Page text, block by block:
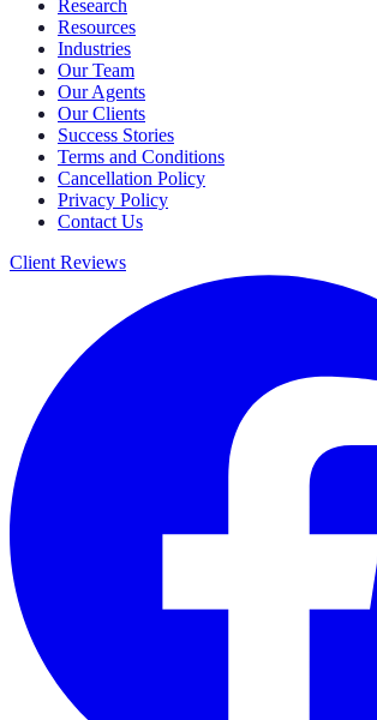
Research
Resources
Industries
Our Team
Our Agents
Our Clients
Success Stories
Terms and Conditions
Cancellation Policy
Privacy Policy
Contact Us
Client Reviews